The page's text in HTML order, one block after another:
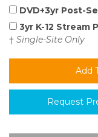
DVD+3yr Post-
3yr K-12 Stream
† Single-Site Only
Request